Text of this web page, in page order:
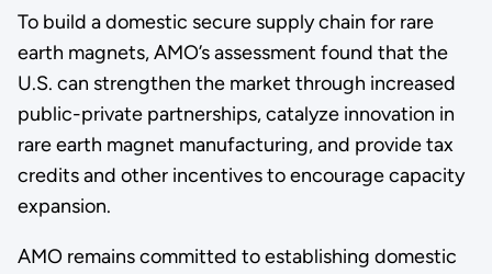
To build a domestic secure supply chain for rare
earth magnets, AMO’s assessment found that the
U.S. can strengthen the market through increased
public-private partnerships, catalyze innovation in
rare earth magnet manufacturing, and provide tax
credits and other incentives to encourage capacity
expansion.
AMO remains committed to establishing domestic